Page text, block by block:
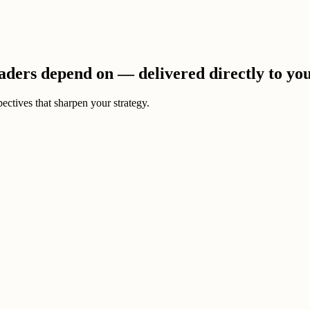
depend on — delivered directly to
that sharpen your strategy.